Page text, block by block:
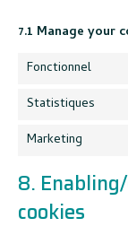
7.1 Manage your
Fonctionnel
Statistiques
Marketing
8.
cookies